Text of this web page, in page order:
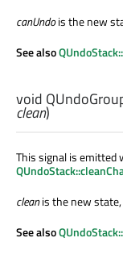
canUndois the new
See also
void
clean)
This signal is emitted
cleanis the new state,
See also